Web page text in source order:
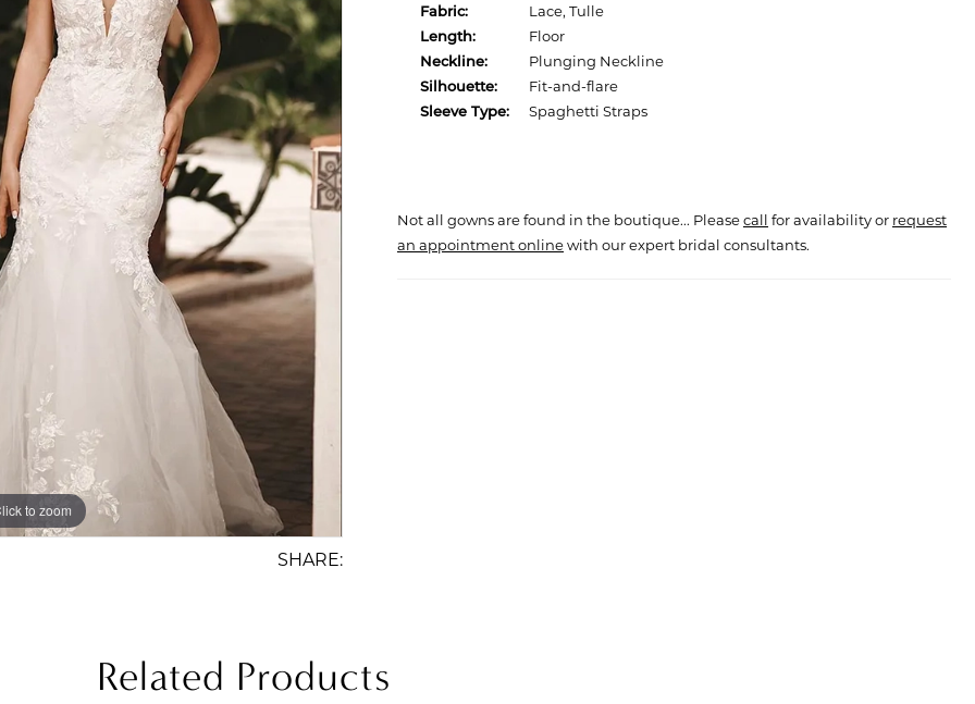
to zoom
to zoom
SHARE:
Fabric:
Lace, Tulle
Length:
Floor
Neckline:
Plunging Neckline
Silhouette:
Fit-and-flare
Sleeve Type:
Spaghetti Straps
Not all gowns are found in the boutique... Pleasecall for availability or request
an appointment onlinewith our expert bridal consultants.
Related Products